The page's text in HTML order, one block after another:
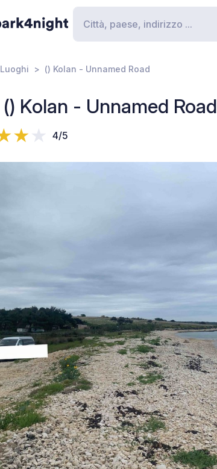
Luoghi () Kolan - Unnamed Road
() Kolan - Unnamed Road
4/5